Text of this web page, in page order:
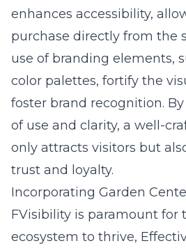
enhances accessibility,
purchase directly from the
use of branding elements,
color palettes, fortify the
foster brand recognition.
of use and clarity, a well-
only attracts visitors but
trust and loyalty.
Incorporating Garden
FVisibility is paramount for
ecosystem to thrive,